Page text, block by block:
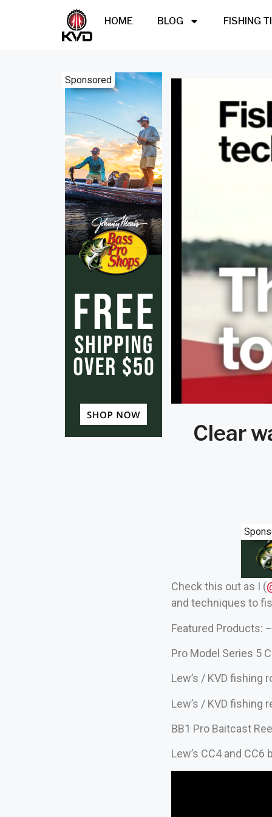
HOME BLOG FISHING
Sponsored
Clear
Check this out as I (
and techniques to
Featured Products:
Pro Model Series 5
Lew’s / KVD fishing
Lew’s / KVD fishing
BB1 Pro Baitcast
Lew’s CC4 and